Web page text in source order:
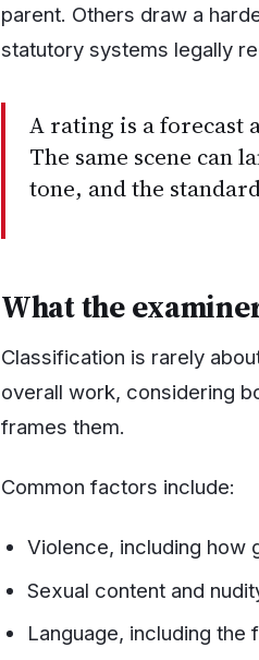
parent. Others draw a
statutory systems legally
A rating is a forecast
The same scene can
tone, and the
What the
Classification is rarely
overall work, considering
frames them.
Common factors include:
Violence, including how
Sexual content and
Language, including